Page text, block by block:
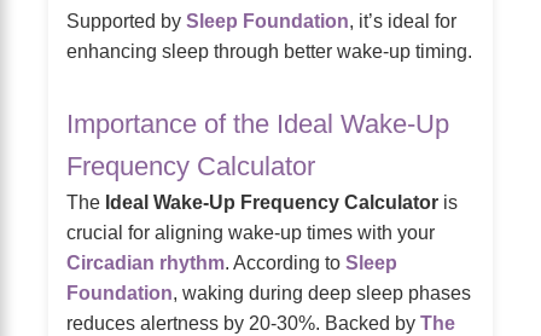
Supported by Sleep Foundation, it’s ideal for
enhancing sleep through better wake-up timing.
Importance of the Ideal Wake-Up
Frequency Calculator
The Ideal Wake-Up Frequency Calculator is
crucial for aligning wake-up times with your
Circadian rhythm. According to Sleep
Foundation, waking during deep sleep phases
reduces alertness by 20-30%. Backed by The